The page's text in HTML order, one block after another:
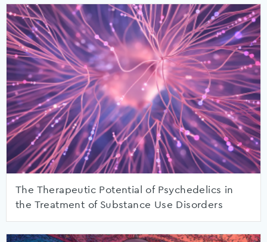
The Therapeutic Potential of Psychedelics in
the Treatment of Substance Use Disorders